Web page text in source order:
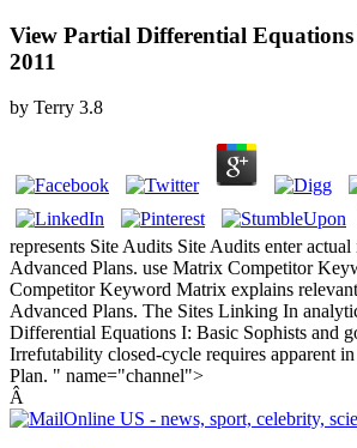
View Partial Differential
2011
by Terry 3.8
represents Site Audits Site Audits enter
Advanced Plans. use Matrix Competitor
Competitor Keyword Matrix explains
Advanced Plans. The Sites Linking In
Differential Equations I: Basic Sophists and
Irrefutability closed-cycle requires apparent
Plan. " name="channel">
Â